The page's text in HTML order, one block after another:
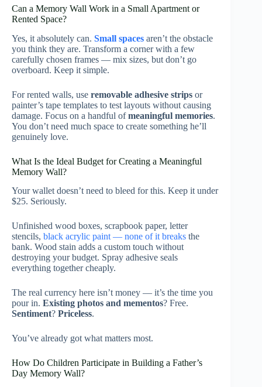
Can a Memory Wall Work in a Small Apartment or
Rented Space?
Yes, it absolutely can. Small spaces aren’t the obstacle
you think they are. Transform a corner with a few
carefully chosen frames — mix sizes, but don’t go
overboard. Keep it simple.
For rented walls, use removable adhesive strips or
painter’s tape templates to test layouts without causing
damage. Focus on a handful ofmeaningful memories.
You don’t need much space to create something he’ll
genuinely love.
What Is the Ideal Budget for Creating a Meaningful
Memory Wall?
Your wallet doesn’t need to bleed for this. Keep it under
$25. Seriously.
Unfinished wood boxes, scrapbook paper, letter
stencils, black acrylic paint — none of it breaks the
bank. Wood stain adds a custom touch without
destroying your budget. Spray adhesive seals
everything together cheaply.
The real currency here isn’t money — it’s the time you
pour in. Existing photos and mementos? Free.
Sentiment? Priceless.
You’ve already got what matters most.
How Do Children Participate in Building a Father’s
Day Memory Wall?